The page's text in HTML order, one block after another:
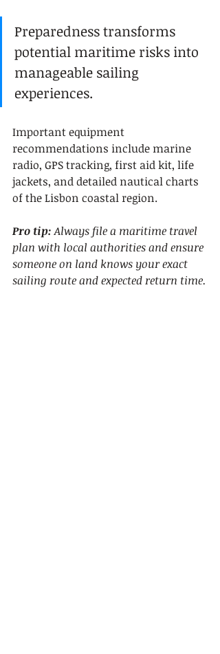
Preparedness transforms
potential maritime risks into
manageable sailing
experiences.
Important equipment
recommendations include marine
radio, GPS tracking, first aid kit, life
jackets, and detailed nautical charts
of the Lisbon coastal region.
Pro tip: Always file a maritime travel
plan with local authorities and ensure
someone on land knows your exact
sailing route and expected return time.